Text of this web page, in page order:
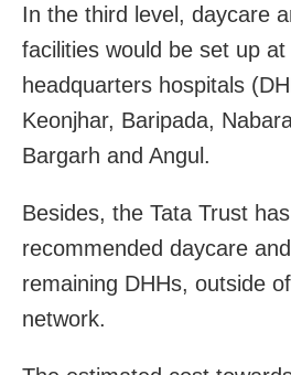
In the third level, daycare
facilities would be set up
headquarters hospitals
Keonjhar, Baripada,
Bargarh and Angul.
Besides, the Tata Trust
recommended daycare
remaining DHHs, outside
network.